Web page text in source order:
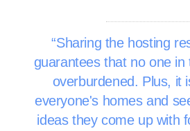
Sharing the hosting
guarantees that no one in
overburdened. Plus, it
everyone's homes and
ideas they come up with